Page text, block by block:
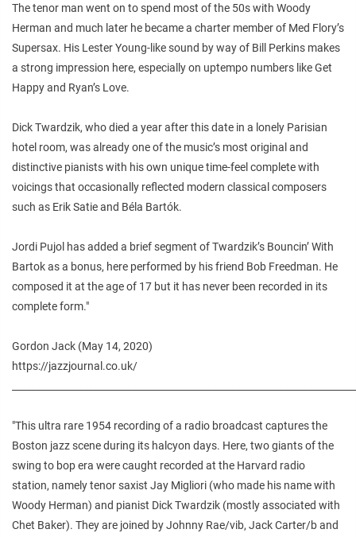
The tenor man went on to spend most of the 50s with Woody
Herman and much later he became a charter member of Med Flory’s
Supersax. His Lester Young-like sound by way of Bill Perkins makes
a strong impression here, especially on uptempo numbers like Get
Happy and Ryan’s Love.
Dick Twardzik, who died a year after this date in a lonely Parisian
hotel room, was already one of the music’s most original and
distinctive pianists with his own unique time-feel complete with
voicings that occasionally reflected modern classical composers
such as Erik Satie and Béla Bartók.
Jordi Pujol has added a brief segment of Twardzik’s Bouncin’ With
Bartok as a bonus, here performed by his friend Bob Freedman. He
composed it at the age of 17 but it has never been recorded in its
complete form."
Gordon Jack (May 14, 2020)
https://jazzjournal.co.uk/
"This ultra rare 1954 recording of a radio broadcast captures the
Boston jazz scene during its halcyon days. Here, two giants of the
swing to bop era were caught recorded at the Harvard radio
station, namely tenor saxist Jay Migliori (who made his name with
Woody Herman) and pianist Dick Twardzik (mostly associated with
Chet Baker). They are joined by Johnny Rae/vib, Jack Carter/b and